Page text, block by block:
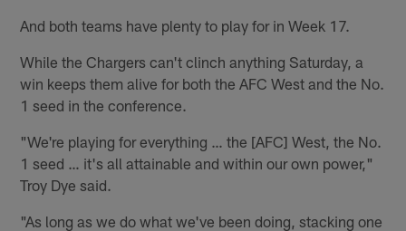
And both teams have plenty to play for in Week 17.
While the Chargers can't clinch anything Saturday, a
win keeps them alive for both the AFC West and the No.
1 seed in the conference.
"We're playing for everything … the [AFC] West, the No.
1 seed … it's all attainable and within our own power,"
Troy Dye said.
"As long as we do what we've been doing, stacking one